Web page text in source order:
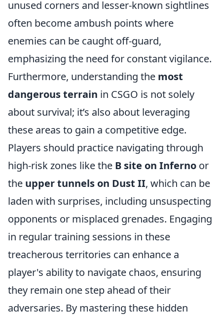
unused corners and lesser-known sightlines
often become ambush points where
enemies can be caught off-guard,
emphasizing the need for constant vigilance.
Furthermore, understanding the most
dangerous terrain in CSGO is not solely
about survival; it’s also about leveraging
these areas to gain a competitive edge.
Players should practice navigating through
high-risk zones like the B site on Inferno or
the upper tunnels on Dust II, which can be
laden with surprises, including unsuspecting
opponents or misplaced grenades. Engaging
in regular training sessions in these
treacherous territories can enhance a
player's ability to navigate chaos, ensuring
they remain one step ahead of their
adversaries. By mastering these hidden